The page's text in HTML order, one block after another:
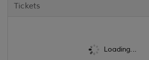
Tickets
Loading...